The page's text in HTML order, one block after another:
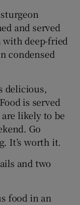
and served
deep-fried
condensed
delicious,
is served
likely to be
Go
It’s worth it.
and two
food in an